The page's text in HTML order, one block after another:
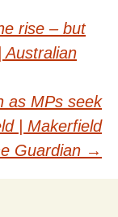
rise – but
Australian
as MPs seek
| Makerfield
Guardian →